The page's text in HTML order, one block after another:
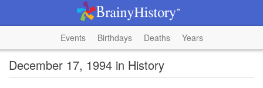
Events Birthdays Deaths Years
December 17, 1994 in History